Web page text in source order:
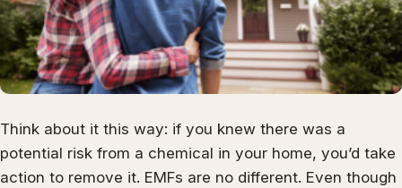
Think about it this way: if you knew there was a
potential risk from a chemical in your home, you’d take
action to remove it. EMFs are no different. Even though